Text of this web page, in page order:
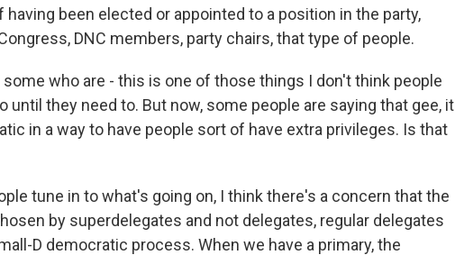
been elected or appointed to a position in the party,
DNC members, party chairs, that type of people.
some who are - this is one of those things I don't think people
until they need to. But now, some people are saying that gee, it
in a way to have people sort of have extra privileges. Is that
tune in to what's going on, I think there's a concern that the
by superdelegates and not delegates, regular delegates
D democratic process. When we have a primary, the